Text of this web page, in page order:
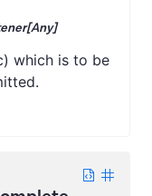
which is to be